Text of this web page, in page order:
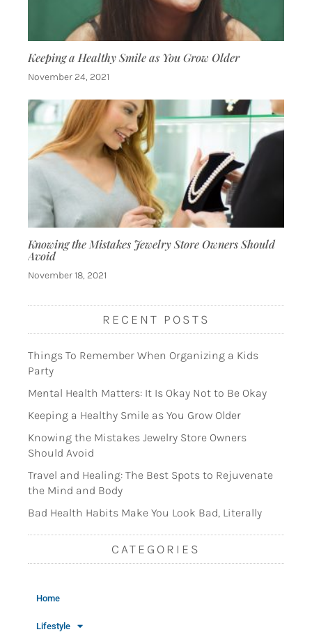
Keeping a Healthy Smile as You Grow Older
November 24, 2021
Knowing the Mistakes Jewelry Store Owners Should
Avoid
November 18, 2021
RECENT POSTS
Things To Remember When Organizing a Kids
Party
Mental Health Matters: It Is Okay Not to Be Okay
Keeping a Healthy Smile as You Grow Older
Knowing the Mistakes Jewelry Store Owners
Should Avoid
Travel and Healing: The Best Spots to Rejuvenate
the Mind and Body
Bad Health Habits Make You Look Bad, Literally
CATEGORIES
Home
Lifestyle